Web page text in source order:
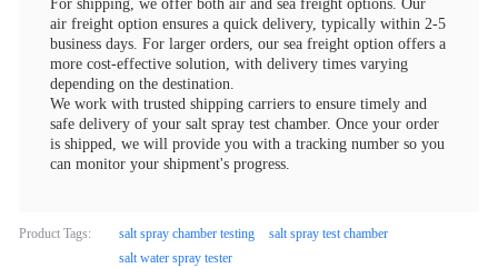
For shipping, we offer both air and sea freight options. Our
air freight option ensures a quick delivery, typically within 2-5
business days. For larger orders, our sea freight option offers a
more cost-effective solution, with delivery times varying
depending on the destination.
We work with trusted shipping carriers to ensure timely and
safe delivery of your salt spray test chamber. Once your order
is shipped, we will provide you with a tracking number so you
can monitor your shipment's progress.
Product Tags: salt spray chamber testing
salt spray test chamber
salt water spray tester